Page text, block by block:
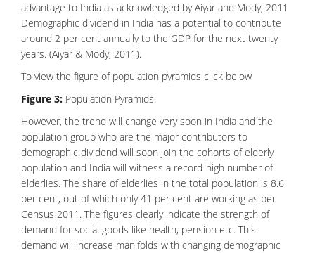
advantage to India as acknowledged by Aiyar and Mody, 2011
Demographic dividend in India has a potential to contribute
around 2 per cent annually to the GDP for the next twenty
years. (Aiyar & Mody, 2011).
To view the figure of population pyramids click below
Figure 3: Population Pyramids.
However, the trend will change very soon in India and the
population group who are the major contributors to
demographic dividend will soon join the cohorts of elderly
population and India will witness a record-high number of
elderlies. The share of elderlies in the total population is 8.6
per cent, out of which only 41 per cent are working as per
Census 2011. The figures clearly indicate the strength of
demand for social goods like health, pension etc. This
demand will increase manifolds with changing demographic